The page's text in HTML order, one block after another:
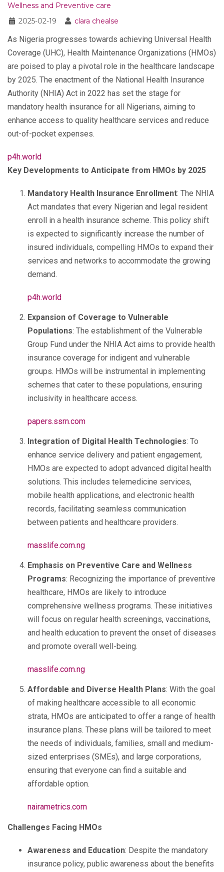
Wellness and Preventive care
2025-02-19
clara chealse
As Nigeria progresses towards achieving Universal Health
Coverage (UHC), Health Maintenance Organizations (HMOs)
are poised to play a pivotal role in the healthcare landscape
by 2025. The enactment of the National Health Insurance
Authority (NHIA) Act in 2022 has set the stage for
mandatory health insurance for all Nigerians, aiming to
enhance access to quality healthcare services and reduce
out-of-pocket expenses.
p4h.world
Key Developments to Anticipate from HMOs by 2025
Mandatory Health Insurance Enrollment: The NHIA
Act mandates that every Nigerian and legal resident
enroll in a health insurance scheme. This policy shift
is expected to significantly increase the number of
insured individuals, compelling HMOs to expand their
services and networks to accommodate the growing
demand.
p4h.world
Expansion of Coverage to Vulnerable
Populations: The establishment of the Vulnerable
Group Fund under the NHIA Act aims to provide health
insurance coverage for indigent and vulnerable
groups. HMOs will be instrumental in implementing
schemes that cater to these populations, ensuring
inclusivity in healthcare access.
papers.ssrn.com
Integration of Digital Health Technologies: To
enhance service delivery and patient engagement,
HMOs are expected to adopt advanced digital health
solutions. This includes telemedicine services,
mobile health applications, and electronic health
records, facilitating seamless communication
between patients and healthcare providers.
masslife.com.ng
Emphasis on Preventive Care and Wellness
Programs: Recognizing the importance of preventive
healthcare, HMOs are likely to introduce
comprehensive wellness programs. These initiatives
will focus on regular health screenings, vaccinations,
and health education to prevent the onset of diseases
and promote overall well-being.
masslife.com.ng
Affordable and Diverse Health Plans: With the goal
of making healthcare accessible to all economic
strata, HMOs are anticipated to offer a range of health
insurance plans. These plans will be tailored to meet
the needs of individuals, families, small and medium-
sized enterprises (SMEs), and large corporations,
ensuring that everyone can find a suitable and
affordable option.
nairametrics.com
Challenges Facing HMOs
Awareness and Education: Despite the mandatory
insurance policy, public awareness about the benefits